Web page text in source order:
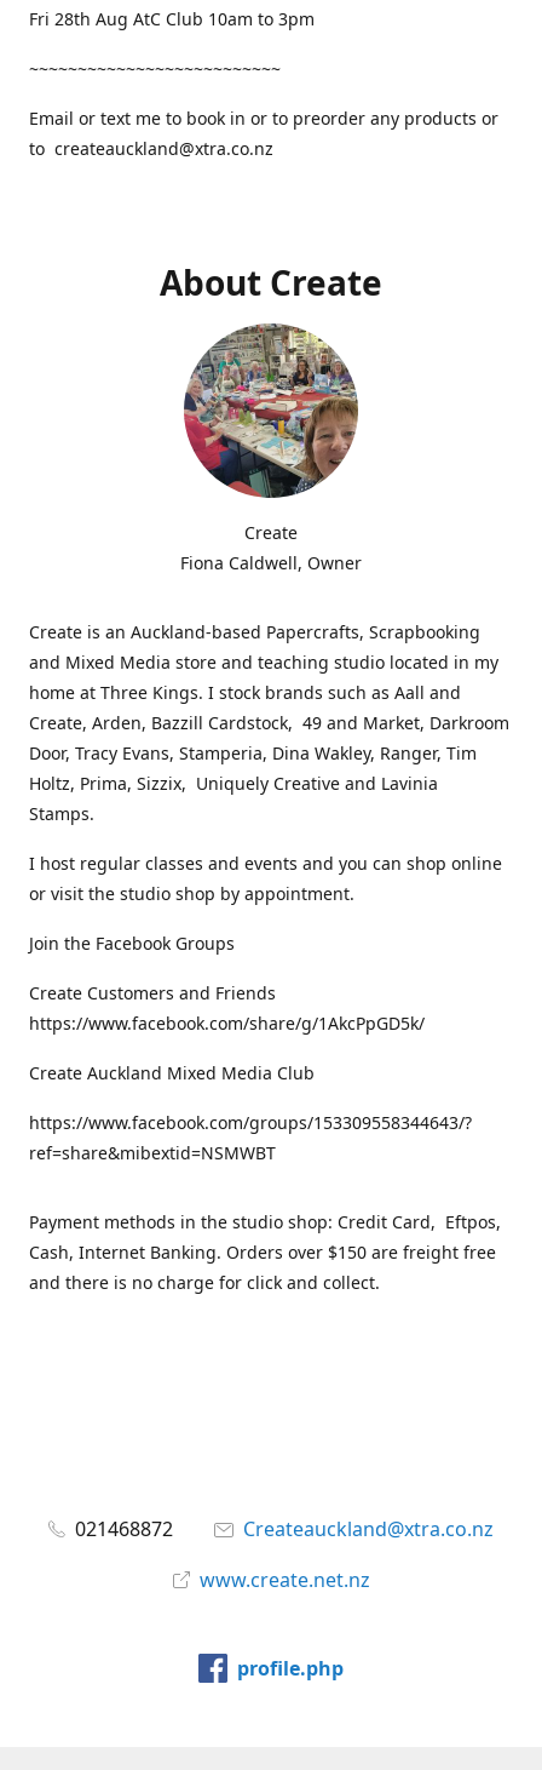
Fri 28th Aug AtC Club 10am to 3pm
~~~~~~~~~~~~~~~~~~~~~~~~~~
Email or text me to book in or to preorder any products or
to createauckland@xtra.co.nz
About Create
Create
Fiona Caldwell, Owner
Create is an Auckland-based Papercrafts, Scrapbooking
and Mixed Media store and teaching studio located in my
home at Three Kings. I stock brands such as Aall and
Create, Arden, Bazzill Cardstock, 49 and Market, Darkroom
Door, Tracy Evans, Stamperia, Dina Wakley, Ranger, Tim
Holtz, Prima, Sizzix, Uniquely Creative and Lavinia
Stamps.
I host regular classes and events and you can shop online
or visit the studio shop by appointment.
Join the Facebook Groups
Create Customers and Friends
https://www.facebook.com/share/g/1AkcPpGD5k/
Create Auckland Mixed Media Club
https://www.facebook.com/groups/153309558344643/?
ref=share&mibextid=NSMWBT
Payment methods in the studio shop: Credit Card, Eftpos,
Cash, Internet Banking. Orders over $150 are freight free
and there is no charge for click and collect.
021468872
Createauckland@xtra.co.nz
www.create.net.nz
profile.php